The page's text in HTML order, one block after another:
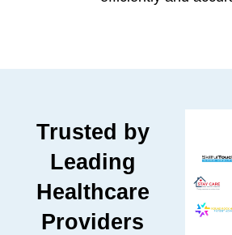
Trusted by
Leading
Healthcare
Providers